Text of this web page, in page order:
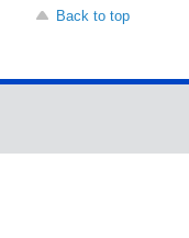
Back to top